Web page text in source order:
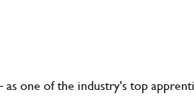
one of the industry's top